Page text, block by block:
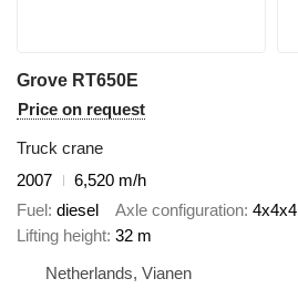
Grove RT650E
Price on request
Truck crane
2007
6,520 m/h
Fuel diesel Axle configuration 4x4x4
Lifting height 32 m
Netherlands, Vianen